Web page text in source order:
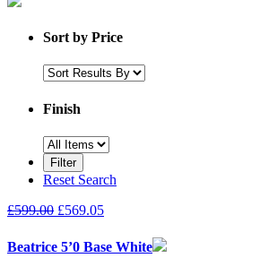
Sort by Price
Finish
Reset Search
£599.00 £569.05
Beatrice 5’0 Base White